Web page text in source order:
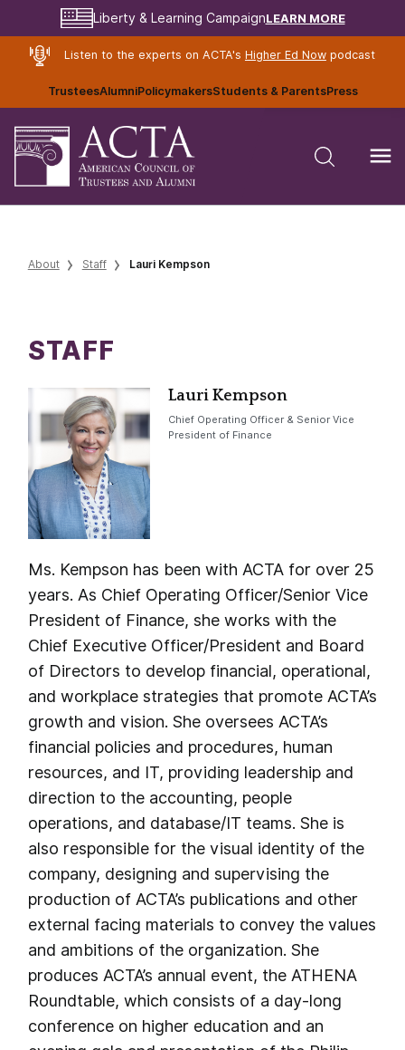
Liberty & Learning CampaignLEARN MORE
Listen to the experts on ACTA's Higher Ed Nowpodcast
TrusteesAlumniPolicymakersStudents & ParentsPress
About Staff Lauri Kempson
STAFF
Lauri Kempson
Chief Operating Officer & Senior Vice
President of Finance
Ms. Kempson has been with ACTA for over 25
years. As Chief Operating Officer/Senior Vice
President of Finance, she works with the
Chief Executive Officer/President and Board
of Directors to develop financial, operational,
and workplace strategies that promote ACTA’s
growth and vision. She oversees ACTA’s
financial policies and procedures, human
resources, and IT, providing leadership and
direction to the accounting, people
operations, and database/IT teams. She is
also responsible for the visual identity of the
company, designing and supervising the
production of ACTA’s publications and other
external facing materials to convey the values
and ambitions of the organization. She
produces ACTA’s annual event, the ATHENA
Roundtable, which consists of a day-long
conference on higher education and an